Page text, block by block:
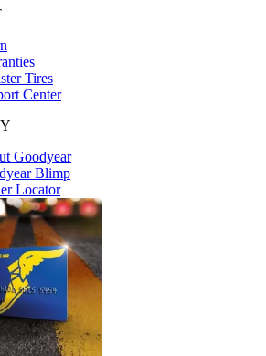
Tires
Center
Goodyear
Blimp
Locator